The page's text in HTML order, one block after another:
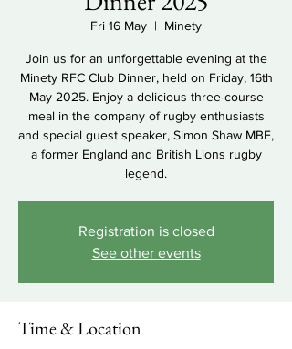
Fri 16 May
  |
Minety
Join us for an unforgettable evening at the
Minety RFC Club Dinner, held on Friday, 16th
May 2025. Enjoy a delicious three-course
meal in the company of rugby enthusiasts
and special guest speaker, Simon Shaw MBE,
a former England and British Lions rugby
legend.
Registration is closed
See other events
Time & Location